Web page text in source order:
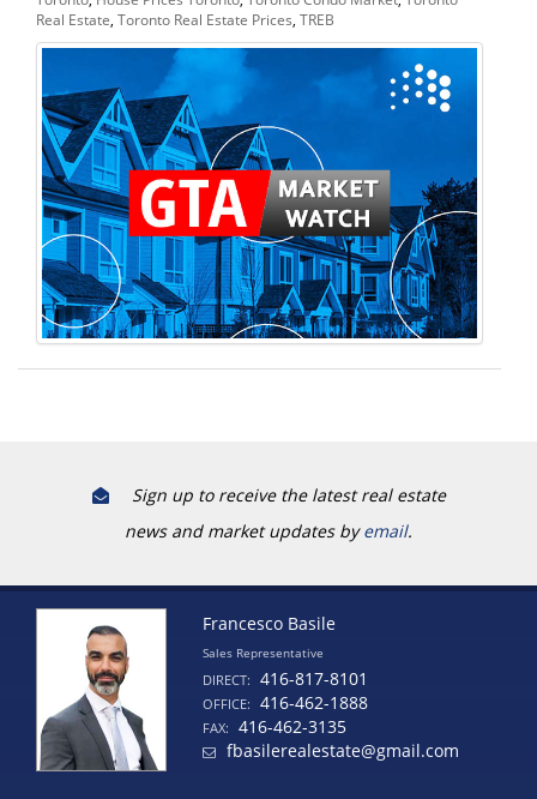
Real Estate Toronto Real Estate Prices TREB
Sign up to receive the latest real estate
news and market updates byemail.
Francesco Basile
Sales Representative
DIRECT: 416-817-8101
OFFICE: 416-462-1888
FAX:
416-462-3135
fbasilerealestate@gmail.com